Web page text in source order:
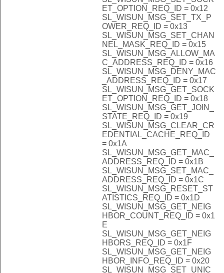
ET_OPTION_REQ_ID = 0x12
SL_WISUN_MSG_SET_TX_P
OWER_REQ_ID = 0x13
SL_WISUN_MSG_SET_CHAN
NEL_MASK_REQ_ID = 0x15
SL_WISUN_MSG_ALLOW_MA
C_ADDRESS_REQ_ID = 0x16
SL_WISUN_MSG_DENY_MAC
_ADDRESS_REQ_ID = 0x17
SL_WISUN_MSG_GET_SOCK
ET_OPTION_REQ_ID = 0x18
SL_WISUN_MSG_GET_JOIN_
STATE_REQ_ID = 0x19
SL_WISUN_MSG_CLEAR_CR
EDENTIAL_CACHE_REQ_ID
= 0x1A
SL_WISUN_MSG_GET_MAC_
ADDRESS_REQ_ID = 0x1B
SL_WISUN_MSG_SET_MAC_
ADDRESS_REQ_ID = 0x1C
SL_WISUN_MSG_RESET_ST
ATISTICS_REQ_ID = 0x1D
SL_WISUN_MSG_GET_NEIG
HBOR_COUNT_REQ_ID = 0x1
E
SL_WISUN_MSG_GET_NEIG
HBORS_REQ_ID = 0x1F
SL_WISUN_MSG_GET_NEIG
HBOR_INFO_REQ_ID = 0x20
SL_WISUN_MSG_SET_UNIC